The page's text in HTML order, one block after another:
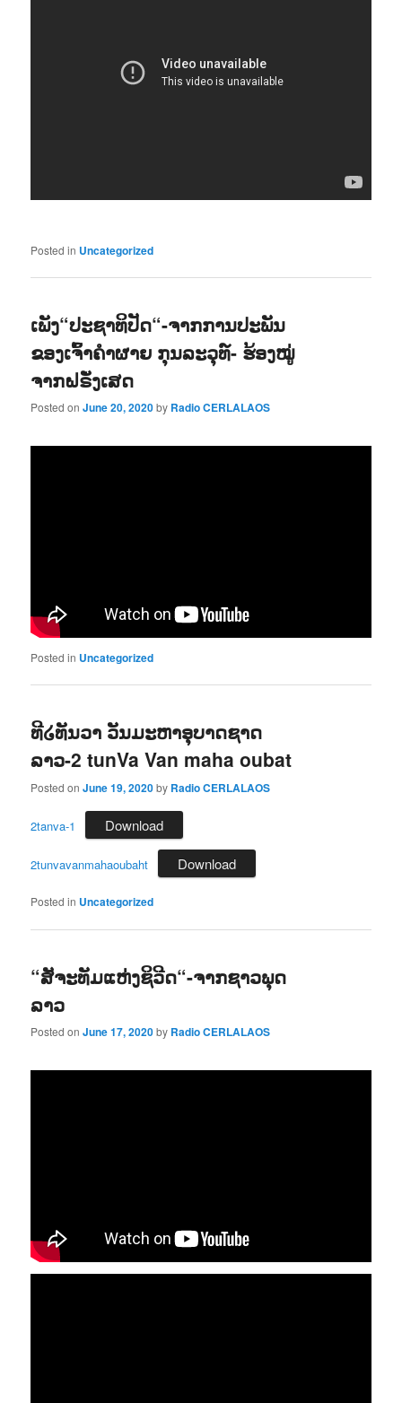
Posted in Uncategorized
ເພັງ“ປະຊາທິປັດ“-ຈາກການປະພັນ
ຂອງເຈົ້າຄຳຜາຍ ກຸນລະວຸທ໌- ຮ້ອງໝູ່
ຈາກຝຣັ່ງເສດ
Posted onJune 20, 2020by Radio CERLALAOS
Posted in Uncategorized
ທີ໒ທັນວາ ວັນມະຫາອຸບາດຊາດ
ລາວ-2 tunVa Van maha oubat
Posted onJune 19, 2020by Radio CERLALAOS
2tanva-1 Download
2tunvavanmahaoubaht Download
Posted in Uncategorized
“ສັຈະທັມແຫ່ງຊິວີດ“-ຈາກຊາວພຸດ
ລາວ
Posted onJune 17, 2020by Radio CERLALAOS